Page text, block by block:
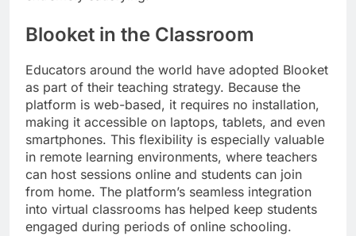
Blooket in the Classroom
Educators around the world have adopted Blooket
as part of their teaching strategy. Because the
platform is web-based, it requires no installation,
making it accessible on laptops, tablets, and even
smartphones. This flexibility is especially valuable
in remote learning environments, where teachers
can host sessions online and students can join
from home. The platform’s seamless integration
into virtual classrooms has helped keep students
engaged during periods of online schooling.